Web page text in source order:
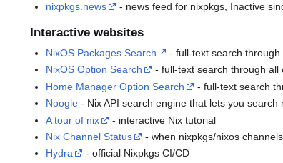
nixpkgs.news
- news feed for nixpkgs, Inactive
Interactive websites
NixOS Packages Search
- full-text search
NixOS Option Search
- full-text search through all
Home Manager Option Search
- full-text search
Noogle - Nix API search engine that lets you search
A tour of nix
- interactive Nix tutorial
Nix Channel Status
- when nixpkgs/nixos
Hydra
- official Nixpkgs CI/CD